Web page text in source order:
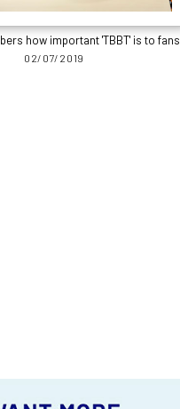
how important 'TBBT' is to fans
02/07/2019